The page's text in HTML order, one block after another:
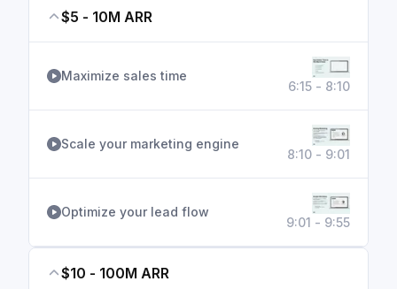
$5 - 10M ARR
Maximize sales time
6:15 - 8:10
Scale your marketing engine
8:10 - 9:01
Optimize your lead flow
9:01 - 9:55
$10 - 100M ARR